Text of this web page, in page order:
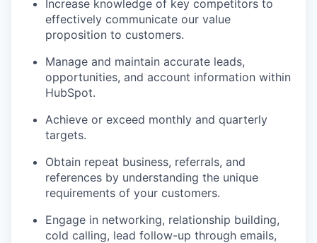
Increase knowledge of key competitors to
effectively communicate our value
proposition to customers.
Manage and maintain accurate leads,
opportunities, and account information within
HubSpot.
Achieve or exceed monthly and quarterly
targets.
Obtain repeat business, referrals, and
references by understanding the unique
requirements of your customers.
Engage in networking, relationship building,
cold calling, lead follow-up through emails,